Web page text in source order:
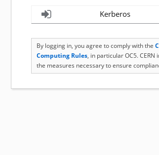
Kerberos
By logging in, you agree to comply with the
Computing Rules, in particular OC5. CERN
the measures necessary to ensure